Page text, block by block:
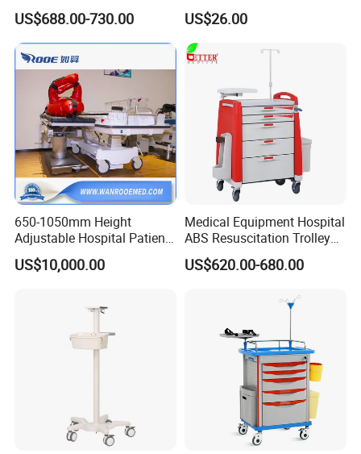
Our Advantages
US$688.00-730.00
Reviews Yet
US$26.00
650-1050mm Height
Adjustable Hospital Patient
Electric Transport Trolley
Bed
US$10,000.00
Medical Equipment Hospital
ABS Resuscitation Trolley
for ICU Room
US$620.00-680.00